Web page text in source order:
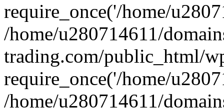
require_once('/home/
/home/u280714611/
trading.com/public_html/
require_once('/home/
/home/u280714611/